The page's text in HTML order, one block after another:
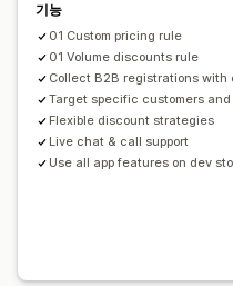
기능
01 Custom pricing rule
01 Volume discounts rule
Collect B2B registrations with
Target specific customers
Flexible discount strategies
Live chat & call support
Use all app features on dev